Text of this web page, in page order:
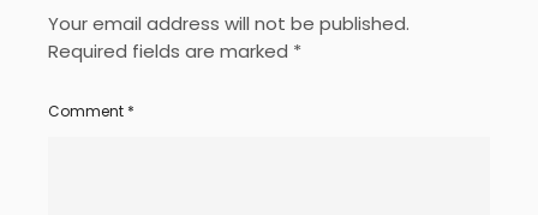
Your email address will not be published.
Required fields are marked *
Comment *